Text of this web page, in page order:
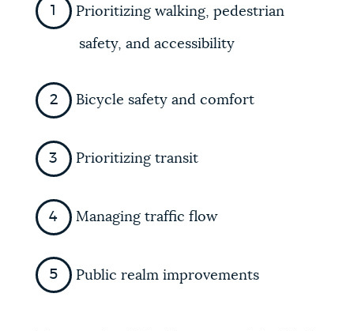
Prioritizing walking, pedestrian
safety, and accessibility
Bicycle safety and comfort
Prioritizing transit
Managing traffic flow
Public realm improvements